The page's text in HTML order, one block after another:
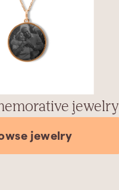
jewelry
jewelry